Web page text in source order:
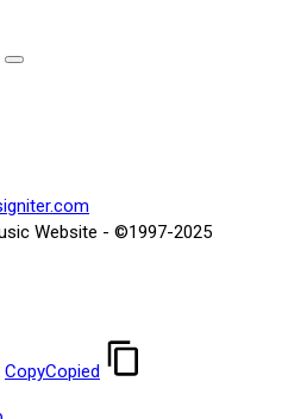
Search
Website - ©1997-2025
CopyCopied